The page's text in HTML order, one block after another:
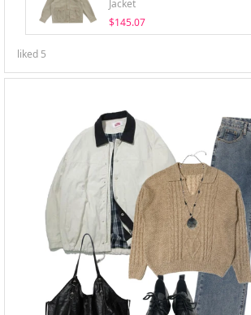
Jacket
$145.07
liked 5